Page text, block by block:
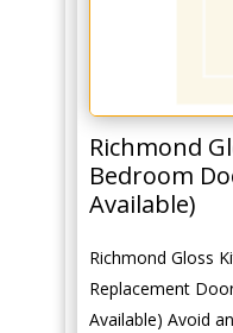
Richmond
Bedroom
Available)
Richmond Gloss
Replacement
Available) Avoid